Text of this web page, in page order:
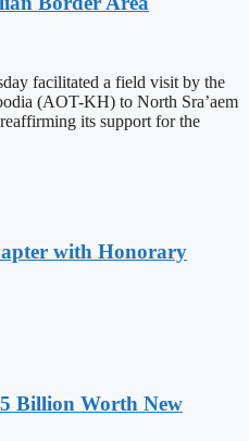
facilitated a field visit by the
(AOT-KH) to North Sra’aem
its support for the
with Honorary
Billion Worth New